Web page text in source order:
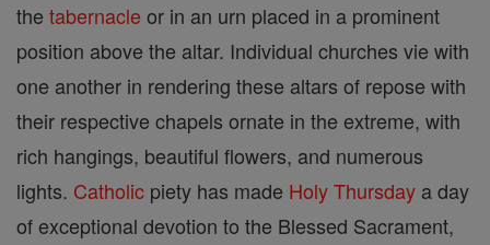
the tabernacle or in an urn placed in a prominent
position above the altar. Individual churches vie with
one another in rendering these altars of repose with
their respective chapels ornate in the extreme, with
rich hangings, beautiful flowers, and numerous
lights. Catholic piety has made Holy Thursday a day
of exceptional devotion to the Blessed Sacrament,